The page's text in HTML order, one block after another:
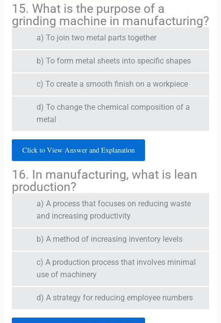
15. What is the purpose of a
grinding machine in manufacturing?
a) To join two metal parts together
b) To form metal sheets into specific shapes
c) To create a smooth finish on a workpiece
d) To change the chemical composition of a
metal
Click to View Answer and Explanation
16. In manufacturing, what is lean
production?
a) A process that focuses on reducing waste
and increasing productivity
b) A method of increasing inventory levels
c) A production process that involves minimal
use of machinery
d) A strategy for reducing employee numbers